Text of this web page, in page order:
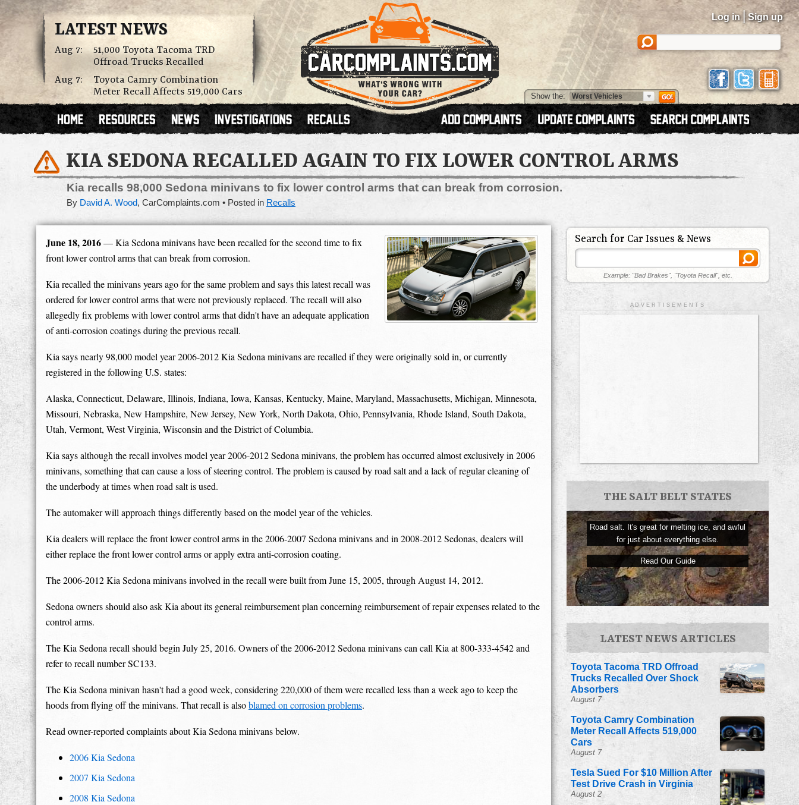
LATEST NEWS
Aug 7:
51,000 Toyota Tacoma TRD
Offroad Trucks Recalled
Aug 7:
Toyota Camry Combination
Meter Recall Affects 519,000 Cars
Log in | Sign up
Show the:
KIA SEDONA RECALLED AGAIN TO FIX LOWER CONTROL ARMS
Kia recalls 98,000 Sedona minivans to fix lower control arms that can break from corrosion.
By David A. Wood, CarComplaints.com Posted in Recalls
June 18, 2016— Kia Sedona minivans have been recalled for the second time to fix
front lower control arms that can break from corrosion.
Kia recalled the minivans years ago for the same problem and says this latest recall was
ordered for lower control arms that were not previously replaced. The recall will also
allegedly fix problems with lower control arms that didn't have an adequate application
of anti-corrosion coatings during the previous recall.
Kia says nearly 98,000 model year 2006-2012 Kia Sedona minivans are recalled if they were originally sold in, or currently
registered in the following U.S. states:
Alaska, Connecticut, Delaware, Illinois, Indiana, Iowa, Kansas, Kentucky, Maine, Maryland, Massachusetts, Michigan, Minnesota,
Missouri, Nebraska, New Hampshire, New Jersey, New York, North Dakota, Ohio, Pennsylvania, Rhode Island, South Dakota,
Utah, Vermont, West Virginia, Wisconsin and the District of Columbia.
Kia says although the recall involves model year 2006-2012 Sedona minivans, the problem has occurred almost exclusively in 2006
minivans, something that can cause a loss of steering control. The problem is caused by road salt and a lack of regular cleaning of
the underbody at times when road salt is used.
The automaker will approach things differently based on the model year of the vehicles.
Kia dealers will replace the front lower control arms in the 2006-2007 Sedona minivans and in 2008-2012 Sedonas, dealers will
either replace the front lower control arms or apply extra anti-corrosion coating.
The 2006-2012 Kia Sedona minivans involved in the recall were built from June 15, 2005, through August 14, 2012.
Sedona owners should also ask Kia about its general reimbursement plan concerning reimbursement of repair expenses related to the
control arms.
The Kia Sedona recall should begin July 25, 2016. Owners of the 2006-2012 Sedona minivans can call Kia at 800-333-4542 and
refer to recall number SC133.
The Kia Sedona minivan hasn't had a good week, considering 220,000 of them were recalled less than a week ago to keep the
hoods from flying off the minivans. That recall is alsoblamed on corrosion problems.
Read owner-reported complaints about Kia Sedona minivans below.
2006 Kia Sedona
2007 Kia Sedona
2008 Kia Sedona
Search for Car Issues & News
Example: "Bad Brakes", "Toyota Recall", etc.
A D V E R T I S E M E N T S
THE SALT BELT STATES
Road salt. It's great for melting ice, and awful
for just about everything else.
Read Our Guide
LATEST NEWS ARTICLES
Toyota Tacoma TRD Offroad
Trucks Recalled Over Shock
Absorbers
August 7
Toyota Camry Combination
Meter Recall Affects 519,000
Cars
August 7
Tesla Sued For $10 Million After
Test Drive Crash in Virginia
August 2